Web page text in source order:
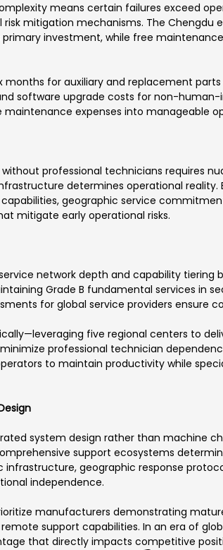
means certain failures exceed
mitigation mechanisms. The Chengdu
investment, while free maintenance
for auxiliary and replacement
software upgrade costs for non-
expenses into manageable
professional technicians requires
determines operational reality.
geographic service
mitigate early operational risks.
network depth and capability
Grade B fundamental services in
for global service providers ensure
five regional centers to
professional technician
to maintain productivity while
system design rather than machine
support ecosystems
geographic response
independence.
manufacturers demonstrating
support capabilities. In an era of
that directly impacts competitive